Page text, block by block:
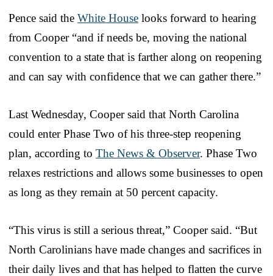
Pence said the White House looks forward to hearing
from Cooper “and if needs be, moving the national
convention to a state that is farther along on reopening
and can say with confidence that we can gather there.”
Last Wednesday, Cooper said that North Carolina
could enter Phase Two of his three-step reopening
plan, according to The News & Observer. Phase Two
relaxes restrictions and allows some businesses to open
as long as they remain at 50 percent capacity.
“This virus is still a serious threat,” Cooper said. “But
North Carolinians have made changes and sacrifices in
their daily lives and that has helped to flatten the curve